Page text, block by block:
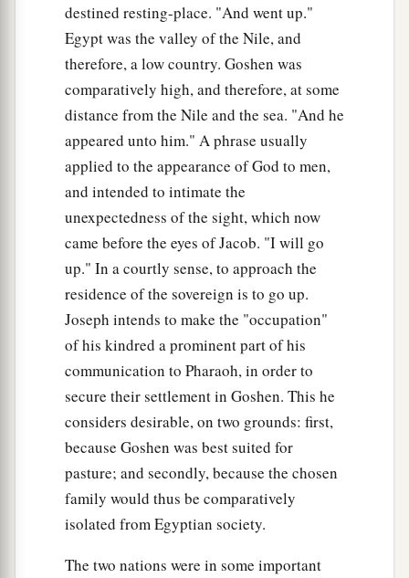
destined resting-place. "And went up."
Egypt was the valley of the Nile, and
therefore, a low country. Goshen was
comparatively high, and therefore, at some
distance from the Nile and the sea. "And he
appeared unto him." A phrase usually
applied to the appearance of God to men,
and intended to intimate the
unexpectedness of the sight, which now
came before the eyes of Jacob. "I will go
up." In a courtly sense, to approach the
residence of the sovereign is to go up.
Joseph intends to make the "occupation"
of his kindred a prominent part of his
communication to Pharaoh, in order to
secure their settlement in Goshen. This he
considers desirable, on two grounds: first,
because Goshen was best suited for
pasture; and secondly, because the chosen
family would thus be comparatively
isolated from Egyptian society.
The two nations were in some important